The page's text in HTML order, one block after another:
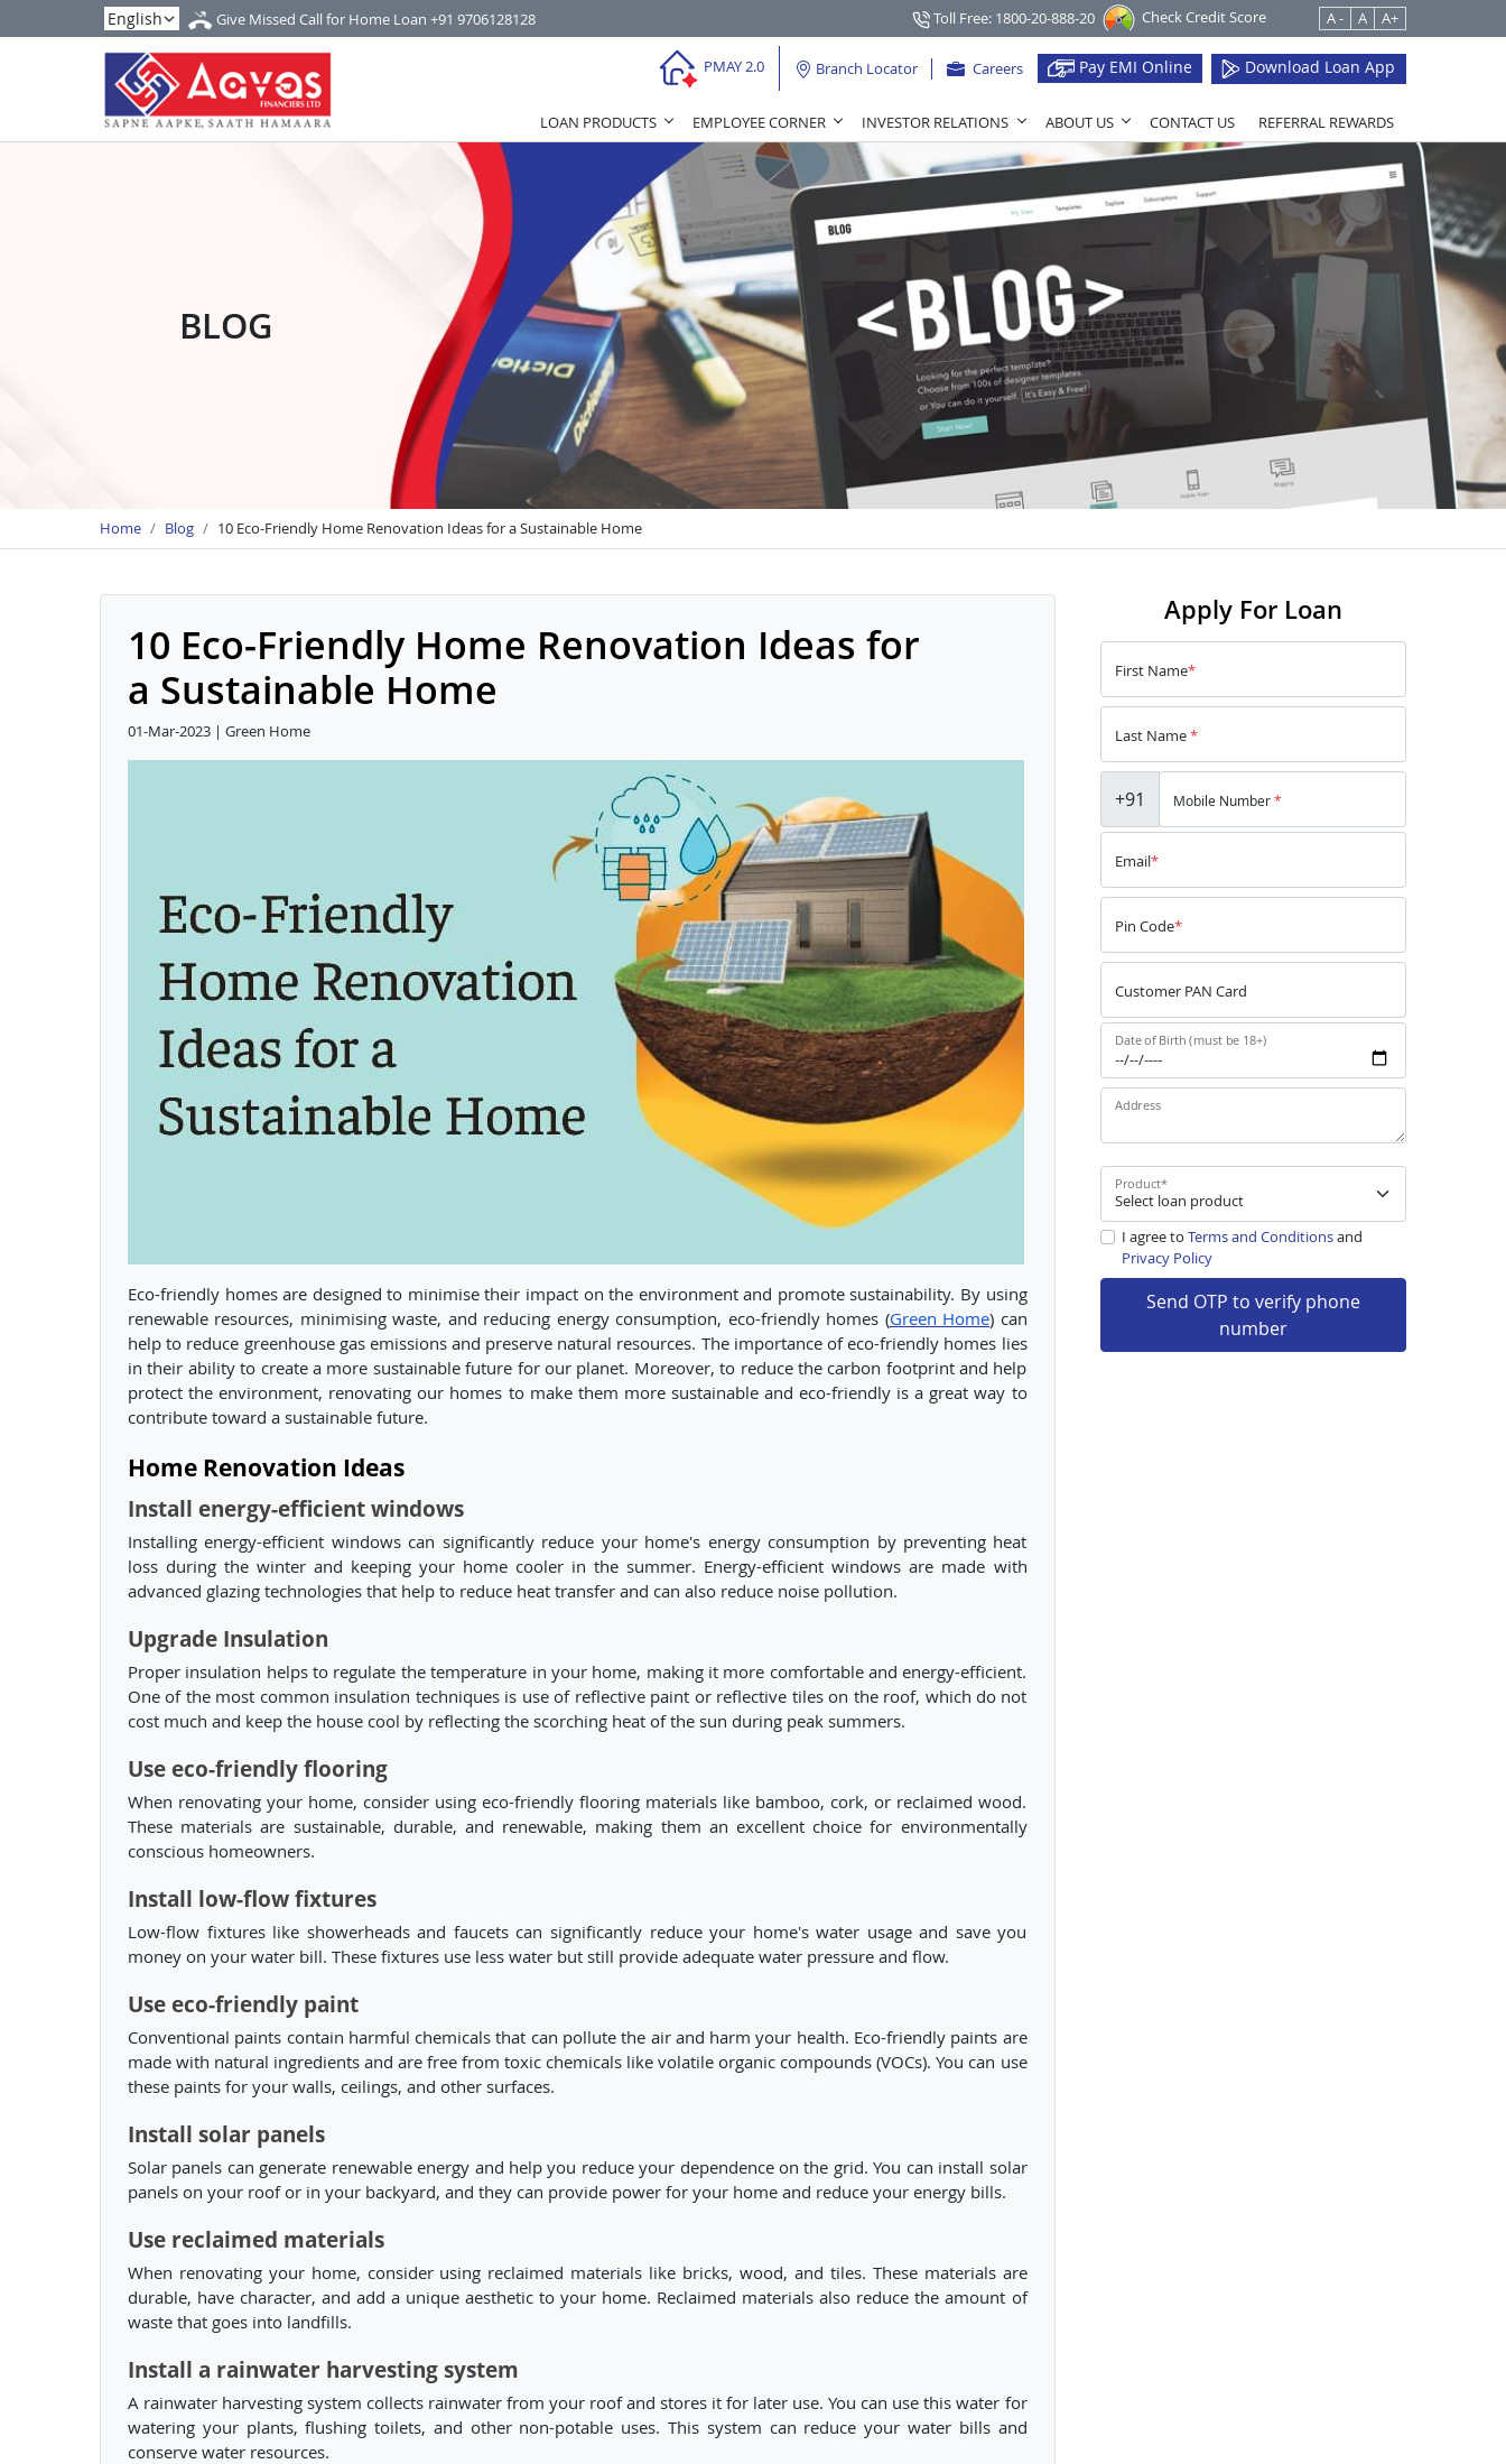
Give Missed Call for Home Loan +91 9706128128 Toll Free: 1800-20-888-20 Check Credit Score A - A A+
PMAY 2.0 Branch Locator Careers Pay EMI Online Download Loan App
LOAN PRODUCTS EMPLOYEE CORNER INVESTOR RELATIONS ABOUT US CONTACT US REFERRAL REWARDS
BLOG
Home Blog 10 Eco-Friendly Home Renovation Ideas for a Sustainable Home
10 Eco-Friendly Home Renovation Ideas for
a Sustainable Home
01-Mar-2023 | Green Home
Eco-friendly homes are designed to minimise their impact on the environment and promote sustainability. By using
renewable resources, minimising waste, and reducing energy consumption, eco-friendly homes (Green Home) can
help to reduce greenhouse gas emissions and preserve natural resources. The importance of eco-friendly homes lies
in their ability to create a more sustainable future for our planet. Moreover, to reduce the carbon footprint and help
protect the environment, renovating our homes to make them more sustainable and eco-friendly is a great way to
contribute toward a sustainable future.
Home Renovation Ideas
Install energy-efficient windows
Installing energy-efficient windows can significantly reduce your home's energy consumption by preventing heat
loss during the winter and keeping your home cooler in the summer. Energy-efficient windows are made with
advanced glazing technologies that help to reduce heat transfer and can also reduce noise pollution.
Upgrade Insulation
Proper insulation helps to regulate the temperature in your home, making it more comfortable and energy-efficient.
One of the most common insulation techniques is use of reflective paint or reflective tiles on the roof, which do not
cost much and keep the house cool by reflecting the scorching heat of the sun during peak summers.
Use eco-friendly flooring
When renovating your home, consider using eco-friendly flooring materials like bamboo, cork, or reclaimed wood.
These materials are sustainable, durable, and renewable, making them an excellent choice for environmentally
conscious homeowners.
Install low-flow fixtures
Low-flow fixtures like showerheads and faucets can significantly reduce your home's water usage and save you
money on your water bill. These fixtures use less water but still provide adequate water pressure and flow.
Use eco-friendly paint
Conventional paints contain harmful chemicals that can pollute the air and harm your health. Eco-friendly paints are
made with natural ingredients and are free from toxic chemicals like volatile organic compounds (VOCs). You can use
these paints for your walls, ceilings, and other surfaces.
Install solar panels
Solar panels can generate renewable energy and help you reduce your dependence on the grid. You can install solar
panels on your roof or in your backyard, and they can provide power for your home and reduce your energy bills.
Use reclaimed materials
When renovating your home, consider using reclaimed materials like bricks, wood, and tiles. These materials are
durable, have character, and add a unique aesthetic to your home. Reclaimed materials also reduce the amount of
waste that goes into landfills.
Install a rainwater harvesting system
A rainwater harvesting system collects rainwater from your roof and stores it for later use. You can use this water for
watering your plants, flushing toilets, and other non-potable uses. This system can reduce your water bills and
conserve water resources.
Apply For Loan
First Name*
Last Name*
+91 Mobile Number*
Email*
Pin Code*
Customer PAN Card
Date of Birth (must be 18+)
Address
Product*
I agree to Terms and Conditionsand
Privacy Policy
Send OTP to verify phone
number